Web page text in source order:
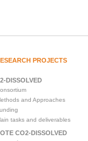
PROJECTS
DISSOLVED
and Approaches
tasks and deliverables
CO2-DISSOLVED